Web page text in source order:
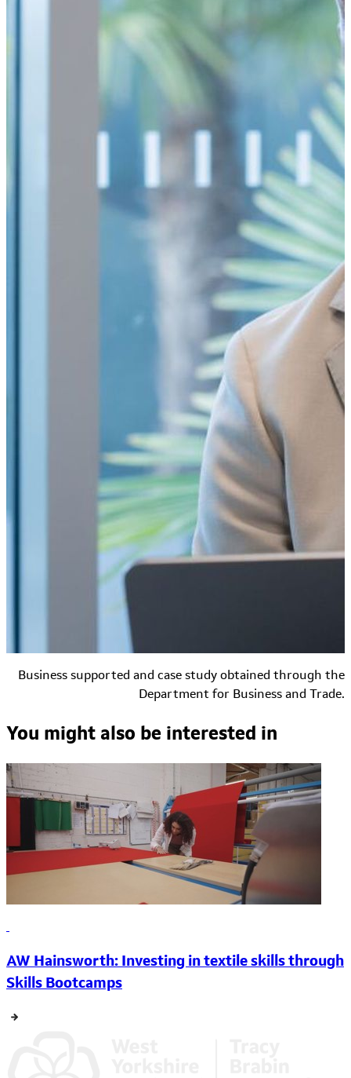
Business supported and case study obtained through the
Department for Business and Trade.
You might also be interested in
AW Hainsworth: Investing in textile skills through
Skills Bootcamps